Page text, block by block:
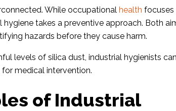
While occupationalhealth focuses
takes a preventive approach. Both
hazards before they cause harm.
levels of silica dust, industrial hygienists can
medical intervention.
of Industrial